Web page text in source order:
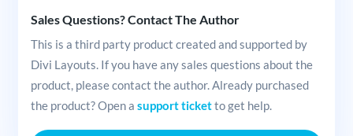
Sales Questions? Contact The Author
This is a third party product created and supported by
Divi Layouts. If you have any sales questions about the
product, please contact the author. Already purchased
the product? Open a support ticketto get help.